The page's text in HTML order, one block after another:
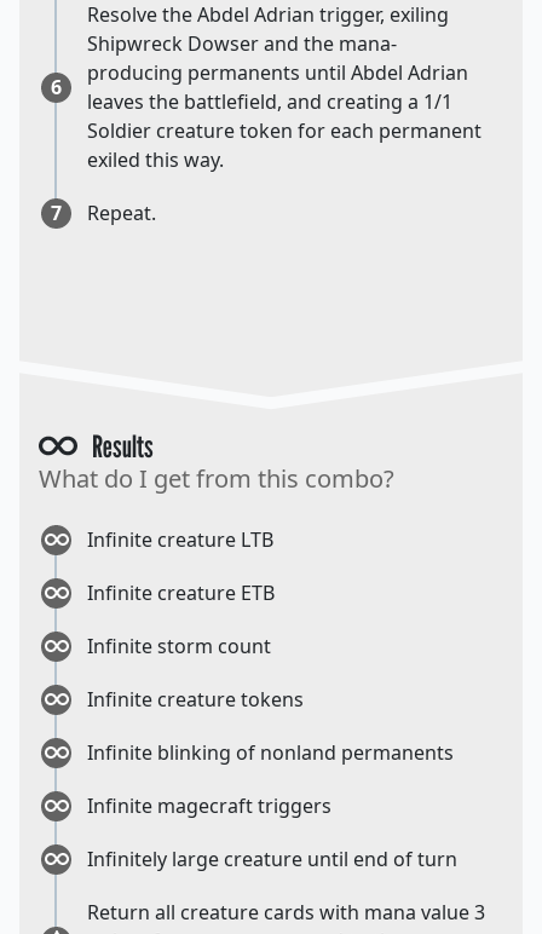
6
Resolve the Abdel Adrian trigger, exiling
Shipwreck Dowser and the mana-
producing permanents until Abdel Adrian
leaves the battlefield, and creating a 1/1
Soldier creature token for each permanent
exiled this way.
7
Repeat.
Results
What do I get from this combo?
Infinite creature LTB
Infinite creature ETB
Infinite storm count
Infinite creature tokens
Infinite blinking of nonland permanents
Infinite magecraft triggers
Infinitely large creature until end of turn
Return all creature cards with mana value 3